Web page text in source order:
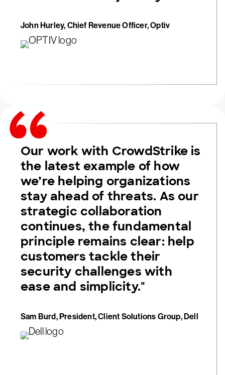
John Hurley, Chief Revenue Officer, Optiv
Our work with CrowdStrike is
the latest example of how
we’re helping organizations
stay ahead of threats. As our
strategic collaboration
continues, the fundamental
principle remains clear: help
customers tackle their
security challenges with
ease and simplicity."
Sam Burd, President, Client Solutions Group, Dell